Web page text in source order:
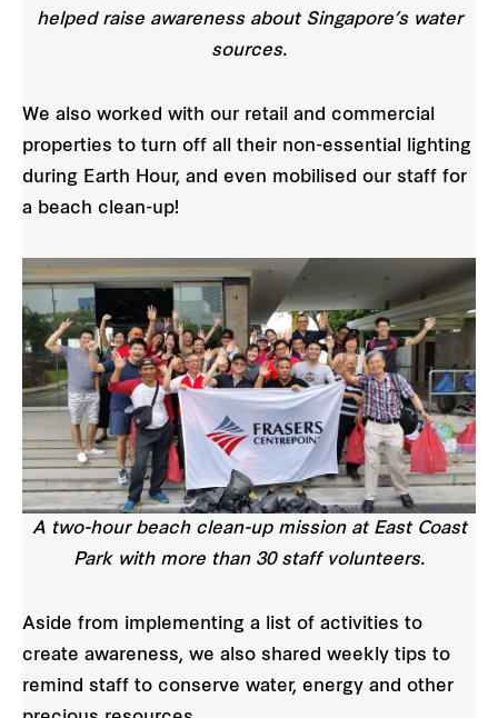
helped raise awareness about Singapore’s water
sources.
We also worked with our retail and commercial
properties to turn off all their non-essential lighting
during Earth Hour, and even mobilised our staff for
a beach clean-up!
A two-hour beach clean-up mission at East Coast
Park with more than 30 staff volunteers.
Aside from implementing a list of activities to
create awareness, we also shared weekly tips to
remind staff to conserve water, energy and other